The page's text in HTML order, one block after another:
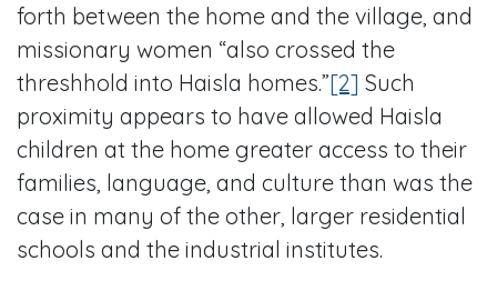
forth between the home and the village, and
missionary women “also crossed the
threshhold into Haisla homes.”[2] Such
proximity appears to have allowed Haisla
children at the home greater access to their
families, language, and culture than was the
case in many of the other, larger residential
schools and the industrial institutes.